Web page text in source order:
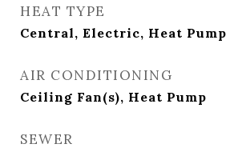
HEAT TYPE
Central, Electric, Heat Pump
AIR CONDITIONING
Ceiling Fan(s), Heat Pump
SEWER